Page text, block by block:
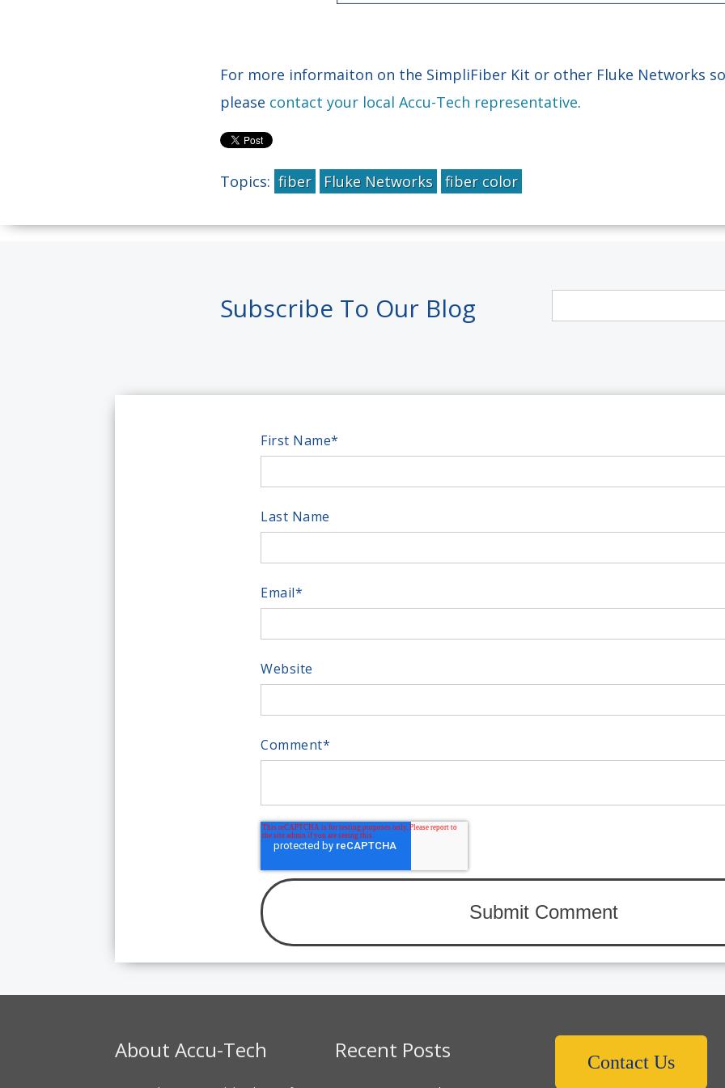
For more informaiton on the SimpliFiber Kit or other Fluke Networks
please contact your local Accu-Tech representative.
Topics: fiber Fluke Networks fiber color
Subscribe To Our Blog
First Name*
Last Name
Email*
Website
Comment*
About Accu-Tech Recent Posts Contact Us